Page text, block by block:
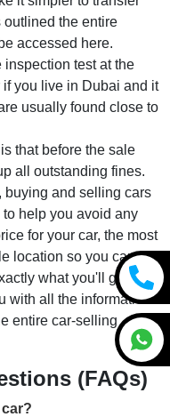
outlined the entire
accessed here.
test at the
you live in Dubai and it
usually found close to
that before the sale
all outstanding fines.
buying and selling cars
help you avoid any
for your car, the most
location so you can be
what you'll get.
with all the information
entire car-selling
(FAQs)